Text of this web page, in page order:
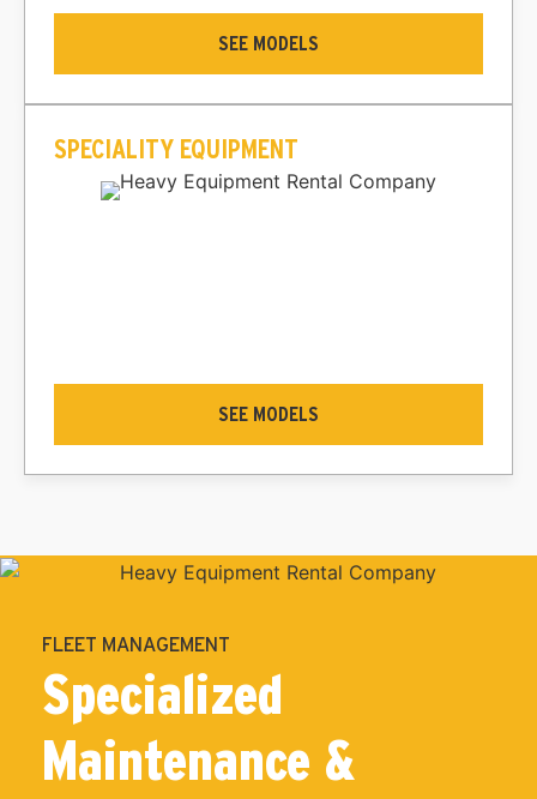
SEE MODELS
SPECIALITY EQUIPMENT
SEE MODELS
FLEET MANAGEMENT
Specialized
Maintenance &